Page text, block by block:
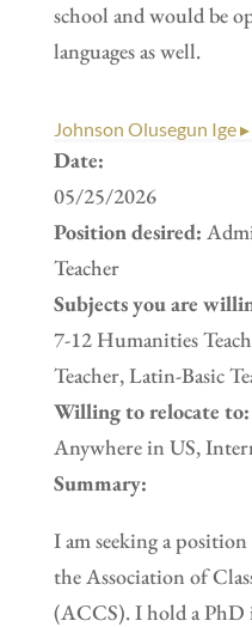
school and would be
languages as well.
Johnson Olusegun Ige ▸
Date:
05/25/2026
Position desired:
Teacher
Subjects you are
7-12 Humanities
Teacher, Latin-Basic
Willing to relocate to:
Anywhere in US,
Summary:
I am seeking a
the Association of
(ACCS). I hold a PhD